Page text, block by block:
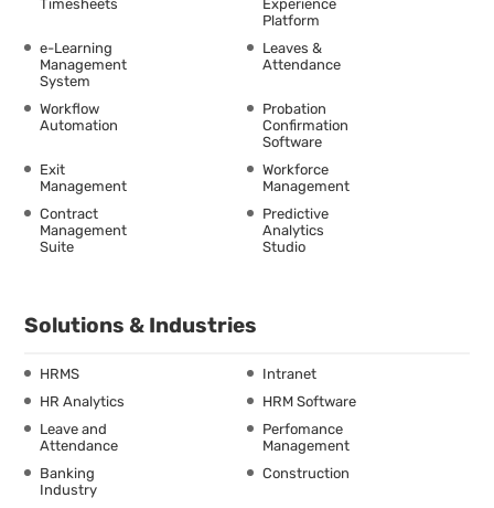
Timesheets
Experience
Platform
e-Learning
Management
System
Leaves &
Attendance
Workflow
Automation
Probation
Confirmation
Software
Exit
Management
Workforce
Management
Contract
Management
Suite
Predictive
Analytics
Studio
Solutions & Industries
HRMS
Intranet
HR Analytics
HRM Software
Leave and
Attendance
Perfomance
Management
Banking
Industry
Construction